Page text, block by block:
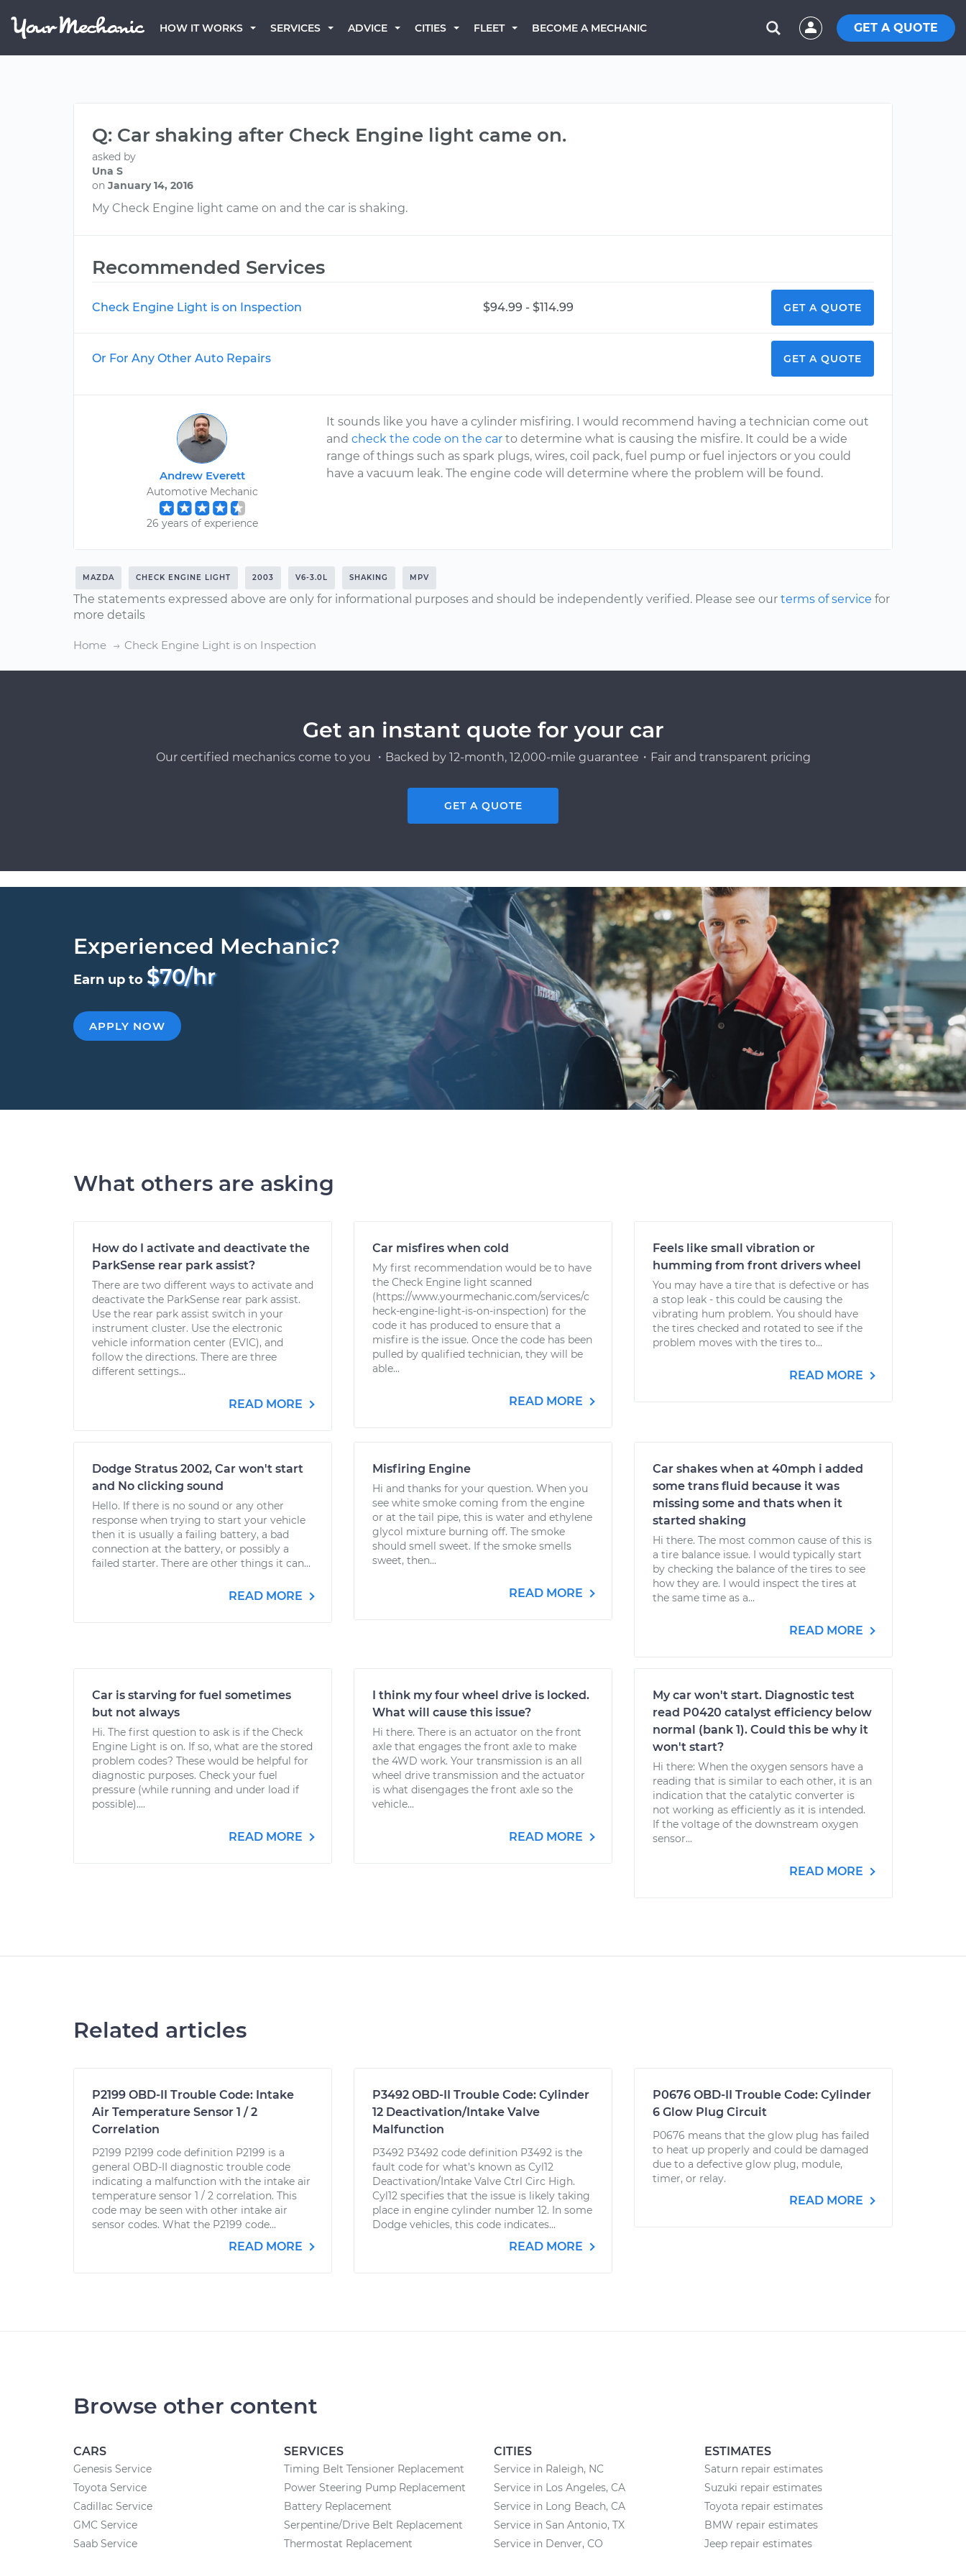
HOW IT WORKS SERVICES ADVICE CITIES FLEET BECOME A MECHANIC GET A QUOTE
Q: Car shaking after Check Engine light came on.
asked by
Una S
on January 14, 2016
My Check Engine light came on and the car is shaking.
Recommended Services
Check Engine Light is on Inspection $94.99 - $114.99 GET A QUOTE
Or For Any Other Auto Repairs GET A QUOTE
Andrew Everett
Automotive Mechanic
26 years of experience
It sounds like you have a cylinder misfiring. I would recommend having a technician come out
andcheck the code on the car to determine what is causing the misfire. It could be a wide
range of things such as spark plugs, wires, coil pack, fuel pump or fuel injectors or you could
have a vacuum leak. The engine code will determine where the problem will be found.
MAZDA CHECK ENGINE LIGHT 2003 V6-3.0L SHAKING MPV
The statements expressed above are only for informational purposes and should be independently verified. Please see our terms of service for
more details
Home Check Engine Light is on Inspection
Get an instant quote for your car
Our certified mechanics come to you ・Backed by 12-month, 12,000-mile guarantee・Fair and transparent pricing
GET A QUOTE
Experienced Mechanic?
Earn up to $70/hr
APPLY NOW
What others are asking
How do I activate and deactivate the
ParkSense rear park assist?
There are two different ways to activate and
deactivate the ParkSense rear park assist.
Use the rear park assist switch in your
instrument cluster. Use the electronic
vehicle information center (EVIC), and
follow the directions. There are three
different settings...
READ MORE
Car misfires when cold
My first recommendation would be to have
the Check Engine light scanned
(https://www.yourmechanic.com/services/c
heck-engine-light-is-on-inspection) for the
code it has produced to ensure that a
misfire is the issue. Once the code has been
pulled by qualified technician, they will be
able...
READ MORE
Feels like small vibration or
humming from front drivers wheel
You may have a tire that is defective or has
a stop leak - this could be causing the
vibrating hum problem. You should have
the tires checked and rotated to see if the
problem moves with the tires to...
READ MORE
Dodge Stratus 2002, Car won't start
and No clicking sound
Hello. If there is no sound or any other
response when trying to start your vehicle
then it is usually a failing battery, a bad
connection at the battery, or possibly a
failed starter. There are other things it can...
READ MORE
Misfiring Engine
Hi and thanks for your question. When you
see white smoke coming from the engine
or at the tail pipe, this is water and ethylene
glycol mixture burning off. The smoke
should smell sweet. If the smoke smells
sweet, then...
READ MORE
Car shakes when at 40mph i added
some trans fluid because it was
missing some and thats when it
started shaking
Hi there. The most common cause of this is
a tire balance issue. I would typically start
by checking the balance of the tires to see
how they are. I would inspect the tires at
the same time as a...
READ MORE
Car is starving for fuel sometimes
but not always
Hi. The first question to ask is if the Check
Engine Light is on. If so, what are the stored
problem codes? These would be helpful for
diagnostic purposes. Check your fuel
pressure (while running and under load if
possible)....
READ MORE
I think my four wheel drive is locked.
What will cause this issue?
Hi there. There is an actuator on the front
axle that engages the front axle to make
the 4WD work. Your transmission is an all
wheel drive transmission and the actuator
is what disengages the front axle so the
vehicle...
READ MORE
My car won't start. Diagnostic test
read P0420 catalyst efficiency below
normal (bank 1). Could this be why it
won't start?
Hi there: When the oxygen sensors have a
reading that is similar to each other, it is an
indication that the catalytic converter is
not working as efficiently as it is intended.
If the voltage of the downstream oxygen
sensor...
READ MORE
Related articles
P2199 OBD-II Trouble Code: Intake
Air Temperature Sensor 1 / 2
Correlation
P2199 P2199 code definition P2199 is a
general OBD-II diagnostic trouble code
indicating a malfunction with the intake air
temperature sensor 1 / 2 correlation. This
code may be seen with other intake air
sensor codes. What the P2199 code...
READ MORE
P3492 OBD-II Trouble Code: Cylinder
12 Deactivation/Intake Valve
Malfunction
P3492 P3492 code definition P3492 is the
fault code for what’s known as Cyl12
Deactivation/Intake Valve Ctrl Circ High.
Cyl12 specifies that the issue is likely taking
place in engine cylinder number 12. In some
Dodge vehicles, this code indicates...
READ MORE
P0676 OBD-II Trouble Code: Cylinder
6 Glow Plug Circuit
P0676 means that the glow plug has failed
to heat up properly and could be damaged
due to a defective glow plug, module,
timer, or relay.
READ MORE
Browse other content
CARS
Genesis Service
Toyota Service
Cadillac Service
GMC Service
Saab Service
SERVICES
Timing Belt Tensioner Replacement
Power Steering Pump Replacement
Battery Replacement
Serpentine/Drive Belt Replacement
Thermostat Replacement
CITIES
Service in Raleigh, NC
Service in Los Angeles, CA
Service in Long Beach, CA
Service in San Antonio, TX
Service in Denver, CO
ESTIMATES
Saturn repair estimates
Suzuki repair estimates
Toyota repair estimates
BMW repair estimates
Jeep repair estimates